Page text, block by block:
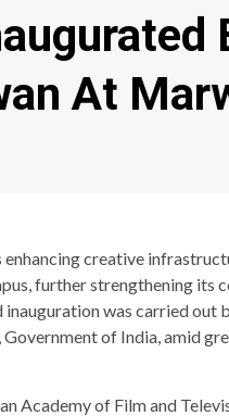
At
creative
further strengthening its
was carried out
of India, amid
Academy of Film and